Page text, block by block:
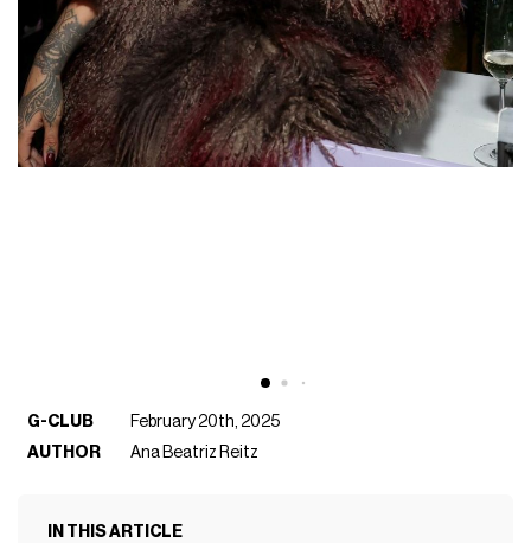
G-CLUB
February 20th, 2025
AUTHOR
Ana Beatriz Reitz
IN THIS ARTICLE